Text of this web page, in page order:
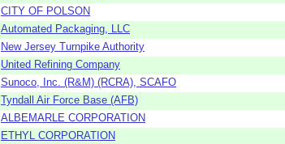
CITY OF POLSON
Automated Packaging, LLC
New Jersey Turnpike Authority
United Refining Company
Sunoco, Inc. (R&M) (RCRA), SCAFO
Tyndall Air Force Base (AFB)
ALBEMARLE CORPORATION
ETHYL CORPORATION